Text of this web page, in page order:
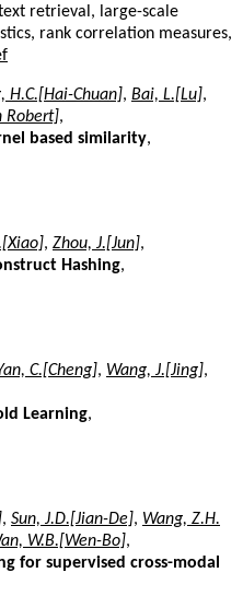
retrieval, large-scale
rank correlation measures,
H.C.[Hai-Chuan], Bai, L.[Lu],
Robert],
based similarity,
, Zhou, J.[Jun],
Hashing,
C.[Cheng], Wang, J.[Jing],
Learning,
, Sun, J.D.[Jian-De], Wang, Z.H.
W.B.[Wen-Bo],
for supervised cross-modal